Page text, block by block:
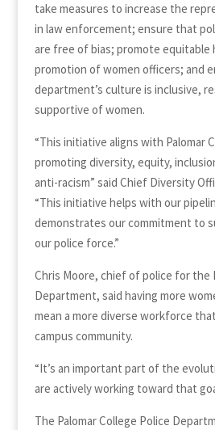
take measures to increase the
in law enforcement; ensure that
are free of bias; promote equitable
promotion of women officers; and
department’s culture is inclusive,
supportive of women.
“This initiative aligns with Palomar
promoting diversity, equity,
anti-racism” said Chief Diversity
“This initiative helps with our
demonstrates our commitment to
our police force.”
Chris Moore, chief of police for the
Department, said having more
mean a more diverse workforce
campus community.
“It’s an important part of the
are actively working toward that
The Palomar College Police